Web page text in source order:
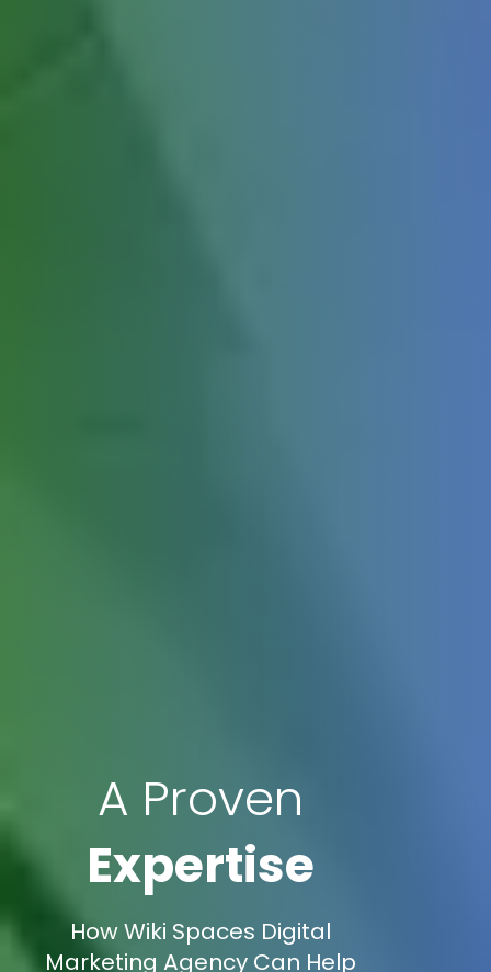
A Proven
Expertise
How Wiki Spaces Digital
Marketing Agency Can Help